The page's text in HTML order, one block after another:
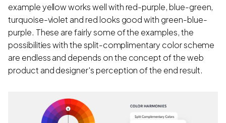
example yellow works well with red-purple, blue-green,
turquoise-violet and red looks good with green-blue-
purple. These are fairly some of the examples, the
possibilities with the split-complimentary color scheme
are endless and depends on the concept of the web
product and designer's perception of the end result.